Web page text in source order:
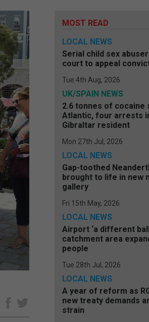
MOST READ
LOCAL NEWS
Serial child sex
court to appeal
Tue 4th Aug, 2026
UK/SPAIN NEWS
2.6 tonnes of cocaine
Atlantic, four arrests
Gibraltar resident
Mon 27th Jul, 2026
LOCAL NEWS
Gap-toothed
brought to life in new
gallery
Fri 15th May, 2026
LOCAL NEWS
Airport ‘a different
catchment area
people
Tue 28th Jul, 2026
LOCAL NEWS
A year of reform as
new treaty demands
strain